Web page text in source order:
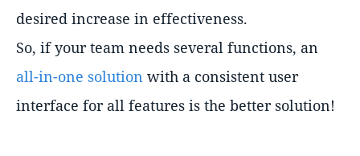
desired increase in effectiveness.
So, if your team needs several functions, an
all-in-one solution with a consistent user
interface for all features is the better solution!